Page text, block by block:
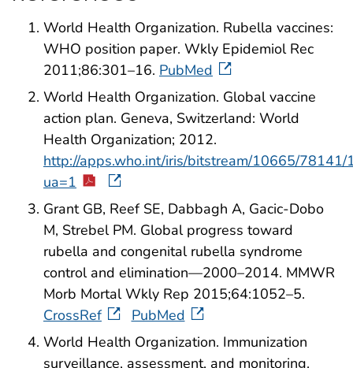
World Health Organization. Rubella vaccines:
WHO position paper. Wkly Epidemiol Rec
2011;86:301–16. PubMed
World Health Organization. Global vaccine
action plan. Geneva, Switzerland: World
Health Organization; 2012.
http://apps.who.int/iris/bitstream/10665/
ua=1
Grant GB, Reef SE, Dabbagh A, Gacic-Dobo
M, Strebel PM. Global progress toward
rubella and congenital rubella syndrome
control and elimination—2000–2014. MMWR
Morb Mortal Wkly Rep 2015;64:1052–5.
CrossRef
PubMed
World Health Organization. Immunization
surveillance, assessment, and monitoring.